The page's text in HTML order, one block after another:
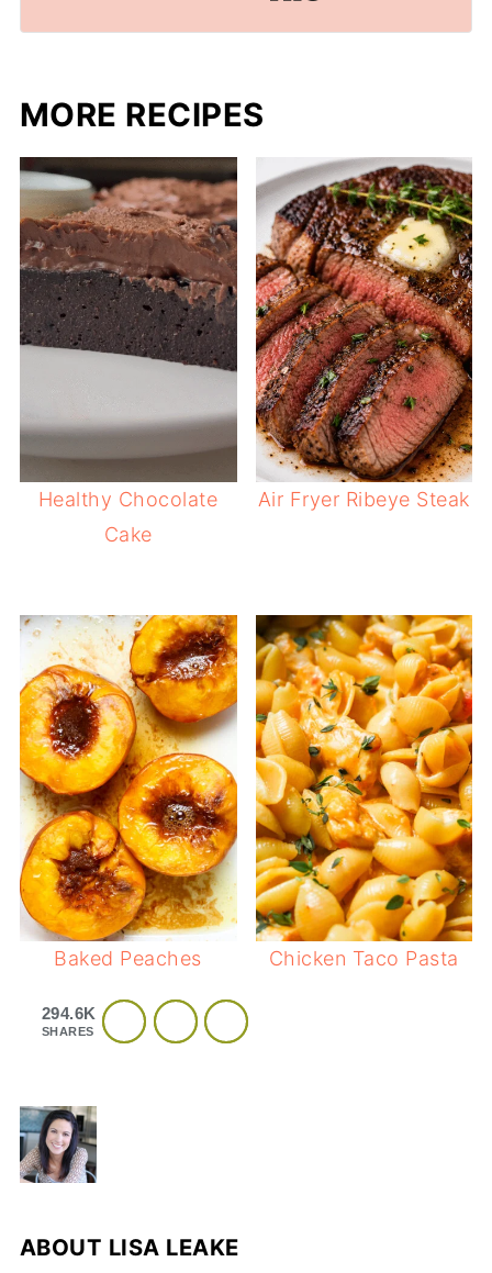
MORE RECIPES
Healthy Chocolate
Cake
Air Fryer Ribeye Steak
Baked Peaches Chicken Taco Pasta
294.6K
SHARES
ABOUT LISA LEAKE